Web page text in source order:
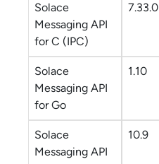
Solace
Messaging API
for C (IPC)
7.33.0
Solace
Messaging API
for Go
1.10
Solace
Messaging API
10.9